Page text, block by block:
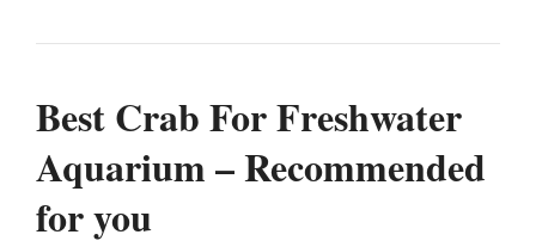
Best Crab For Freshwater
Aquarium – Recommended
for you